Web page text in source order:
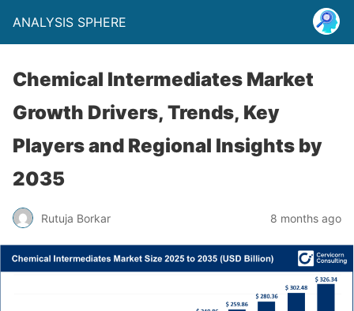
ANALYSIS SPHERE
Chemical Intermediates Market
Growth Drivers, Trends, Key
Players and Regional Insights by
2035
Rutuja Borkar 8 months ago